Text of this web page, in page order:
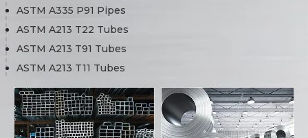
ASTM A335 P91 Pipes
ASTM A213 T22 Tubes
ASTM A213 T91 Tubes
ASTM A213 T11 Tubes